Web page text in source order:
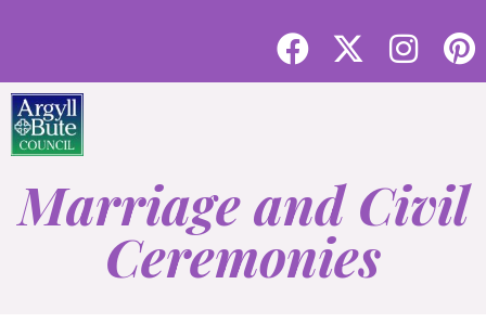
Marriage and Civil
Ceremonies